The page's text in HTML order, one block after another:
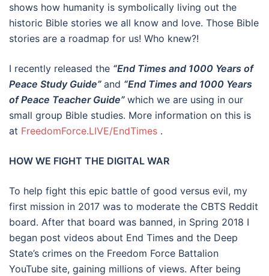
shows how humanity is symbolically living out the
historic Bible stories we all know and love. Those Bible
stories are a roadmap for us! Who knew?!
I recently released the “End Times and 1000 Years of
Peace Study Guide” and “End Times and 1000 Years
of Peace Teacher Guide” which we are using in our
small group Bible studies. More information on this is
at FreedomForce.LIVE/EndTimes .
HOW WE FIGHT THE DIGITAL WAR
To help fight this epic battle of good versus evil, my
first mission in 2017 was to moderate the CBTS Reddit
board. After that board was banned, in Spring 2018 I
began post videos about End Times and the Deep
State’s crimes on the Freedom Force Battalion
YouTube site, gaining millions of views. After being